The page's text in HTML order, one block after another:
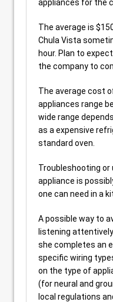
appliances for the
The average is
Chula Vista
hour. Plan to
the company to
The average cost
appliances range
wide range
as a expensive
standard oven.
Troubleshooting or
appliance is
one can need in a
A possible way to
listening
she completes an
specific wiring
on the type of
(for neural and
local regulations